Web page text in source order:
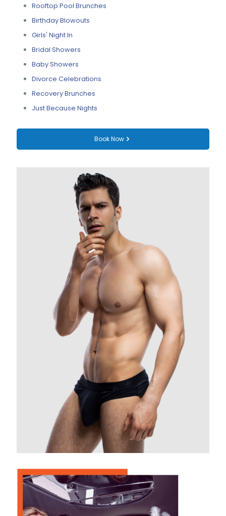
Rooftop Pool Brunches
Birthday Blowouts
Girls' Night In
Bridal Showers
Baby Showers
Divorce Celebrations
Recovery Brunches
Just Because Nights
Book Now